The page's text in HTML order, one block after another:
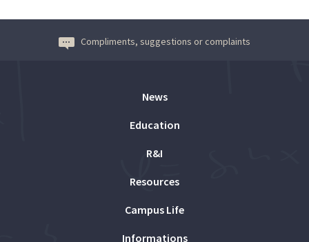
Compliments, suggestions or complaints
News
Education
R&I
Resources
Campus Life
Informations